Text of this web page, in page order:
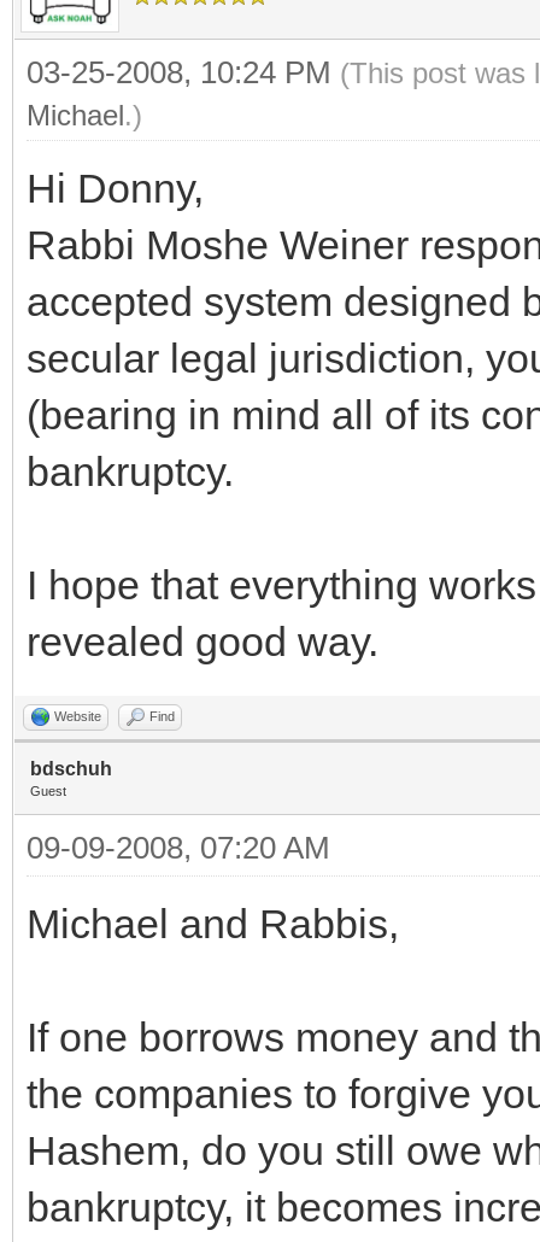
03-25-2008, 10:24 PM (This post was
Michael.)
Hi Donny,
Rabbi Moshe Weiner
accepted system designed
secular legal jurisdiction,
(bearing in mind all of its
bankruptcy.
I hope that everything
revealed good way.
Website Find
bdschuh
Guest
09-09-2008, 07:20 AM
Michael and Rabbis,
If one borrows money and
the companies to forgive
Hashem, do you still owe
bankruptcy, it becomes